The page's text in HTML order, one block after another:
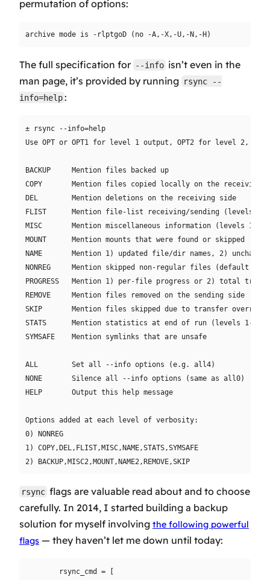
permutation of options:
The full specification for --info isn’t even in the
man page, it’s provided by running rsync --
info=help:
± rsync --info=help
Use OPT or OPT1 for level 1 output, OPT2 for level 2,
BACKUP     Mention files backed up
COPY       Mention files copied locally on the receiving
DEL        Mention deletions on the receiving side
FLIST      Mention file-list receiving/sending (levels 1-
MISC       Mention miscellaneous information (levels 1-2)
MOUNT      Mention mounts that were found or skipped
NAME       Mention 1) updated file/dir names, 2) unchanged
NONREG     Mention skipped non-regular files (default 1,
PROGRESS   Mention 1) per-file progress or 2) total
REMOVE     Mention files removed on the sending side
SKIP       Mention files skipped due to transfer
STATS      Mention statistics at end of run (levels 1-3)
SYMSAFE    Mention symlinks that are unsafe
ALL        Set all --info options (e.g. all4)
NONE       Silence all --info options (same as all0)
HELP       Output this help message
Options added at each level of verbosity:
0) NONREG
1) COPY,DEL,FLIST,MISC,NAME,STATS,SYMSAFE
2) BACKUP,MISC2,MOUNT,NAME2,REMOVE,SKIP
rsync flags are valuable read about and to choose
carefully. In 2014, I started building a backup
solution for myself involving the following powerful
flags — they haven’t let me down until today:
        rsync_cmd = [